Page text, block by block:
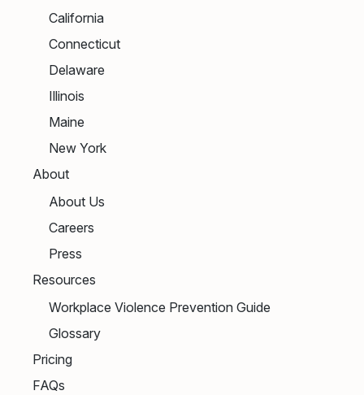
California
Connecticut
Delaware
Illinois
Maine
New York
About
About Us
Careers
Press
Resources
Workplace Violence Prevention Guide
Glossary
Pricing
FAQs